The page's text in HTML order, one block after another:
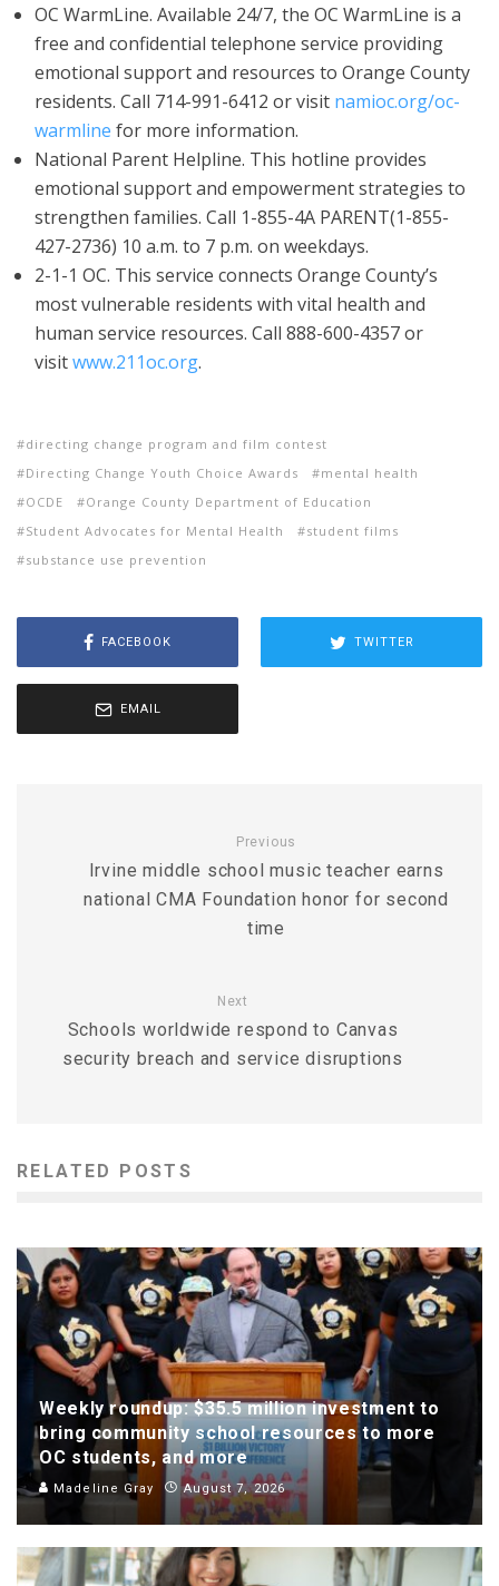
OC WarmLine. Available 24/7, the OC WarmLine is a
free and confidential telephone service providing
emotional support and resources to Orange County
residents. Call 714-991-6412 or visit namioc.org/oc-
warmline for more information.
National Parent Helpline. This hotline provides
emotional support and empowerment strategies to
strengthen families. Call 1-855-4A PARENT(1-855-
427-2736) 10 a.m. to 7 p.m. on weekdays.
2-1-1 OC. This service connects Orange County’s
most vulnerable residents with vital health and
human service resources. Call 888-600-4357 or
visitwww.211oc.org.
directing change program and film contest
Directing Change Youth Choice Awards
mental health
OCDE
Orange County Department of Education
Student Advocates for Mental Health
student films
substance use prevention
FACEBOOK TWITTER
EMAIL
Previous
Irvine middle school music teacher earns
national CMA Foundation honor for second
time
Next
Schools worldwide respond to Canvas
security breach and service disruptions
RELATED POSTS
Weekly roundup: $35.5 million investment to
bring community school resources to more
OC students, and more
Madeline Gray August 7, 2026